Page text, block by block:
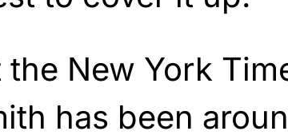
the New York
has been